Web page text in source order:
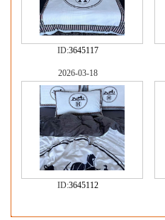
ID:3645117
2026-03-18
ID:3645112